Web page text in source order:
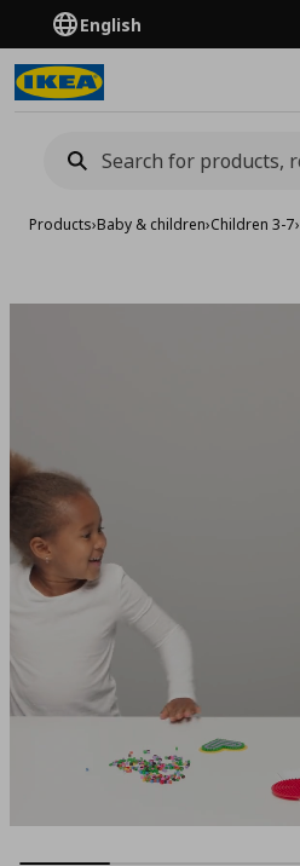
English
Products›Baby & children›Children 3-7›